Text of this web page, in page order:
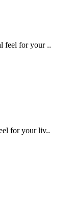
feel for your ..
for your liv..